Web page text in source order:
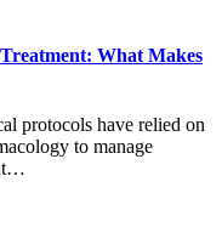
What Makes
protocols have relied on
to manage